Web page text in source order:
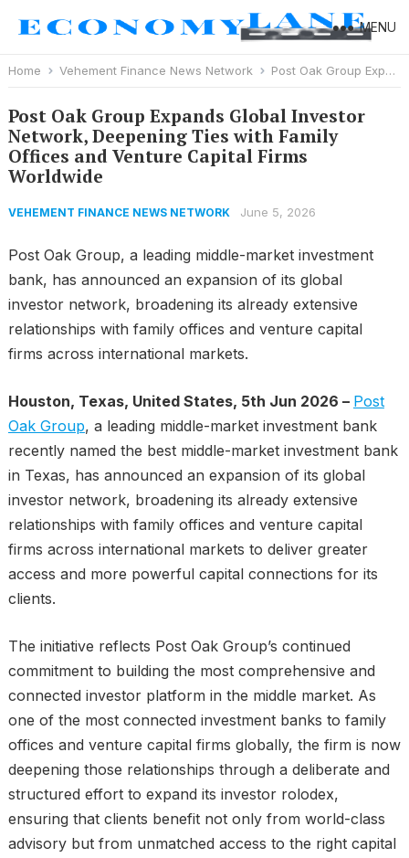
MENU
Home Vehement Finance News Network Post Oak Group Expands Global Investor Network, Deepening Ties with Family Offices and Venture Capital Firms Worldwide
Post Oak Group Expands Global Investor
Network, Deepening Ties with Family
Offices and Venture Capital Firms
Worldwide
VEHEMENT FINANCE NEWS NETWORK June 5, 2026
Post Oak Group, a leading middle-market investment
bank, has announced an expansion of its global
investor network, broadening its already extensive
relationships with family offices and venture capital
firms across international markets.
Houston, Texas, United States, 5th Jun 2026 – Post
Oak Group, a leading middle-market investment bank
recently named the best middle-market investment bank
in Texas, has announced an expansion of its global
investor network, broadening its already extensive
relationships with family offices and venture capital
firms across international markets to deliver greater
access and more powerful capital connections for its
clients.
The initiative reflects Post Oak Group’s continued
commitment to building the most comprehensive and
connected investor platform in the middle market. As
one of the most connected investment banks to family
offices and venture capital firms globally, the firm is now
deepening those relationships through a deliberate and
structured effort to expand its investor rolodex,
ensuring that clients benefit not only from world-class
advisory but from unmatched access to the right capital